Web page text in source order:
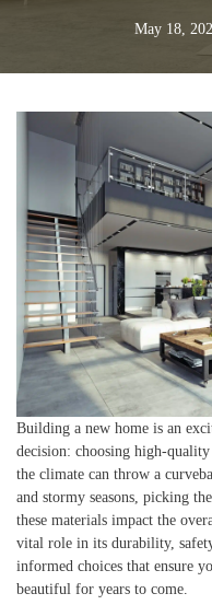
May 18,
Building a new home is an
decision: choosing high-
the climate can throw a
and stormy seasons, picking
these materials impact the
vital role in its durability,
informed choices that ensure
beautiful for years to come.